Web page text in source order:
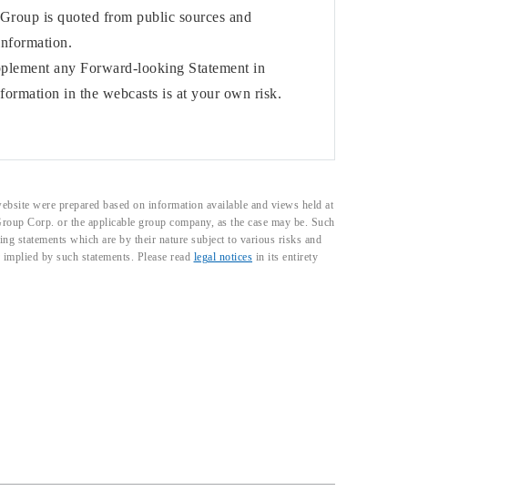
is quoted from public sources and
any Forward-looking Statement in
in the webcasts is at your own risk.
were prepared based on information available and views held at
Corp. or the applicable group company, as the case may be. Such
statements which are by their nature subject to various risks and
by such statements. Please read legal notices in its entirety